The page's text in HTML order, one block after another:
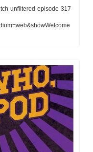
unfiltered-episode-317-